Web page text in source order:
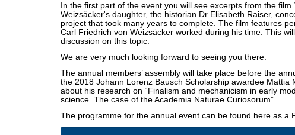
In the first part of the event you will see excerpts from the film
Weizsäcker's daughter, the historian Dr Elisabeth Raiser,
project that took many years to complete. The film features
Carl Friedrich von Weizsäcker worked during his time. This
discussion on this topic.
We are very much looking forward to seeing you there.
The annual members’ assembly will take place before the
the 2018 Johann Lorenz Bausch Scholarship awardee Mattia
about his research on “Finalism and mechanicism in early
science. The case of the Academia Naturae Curiosorum”.
The programme for the annual event can be found here as a